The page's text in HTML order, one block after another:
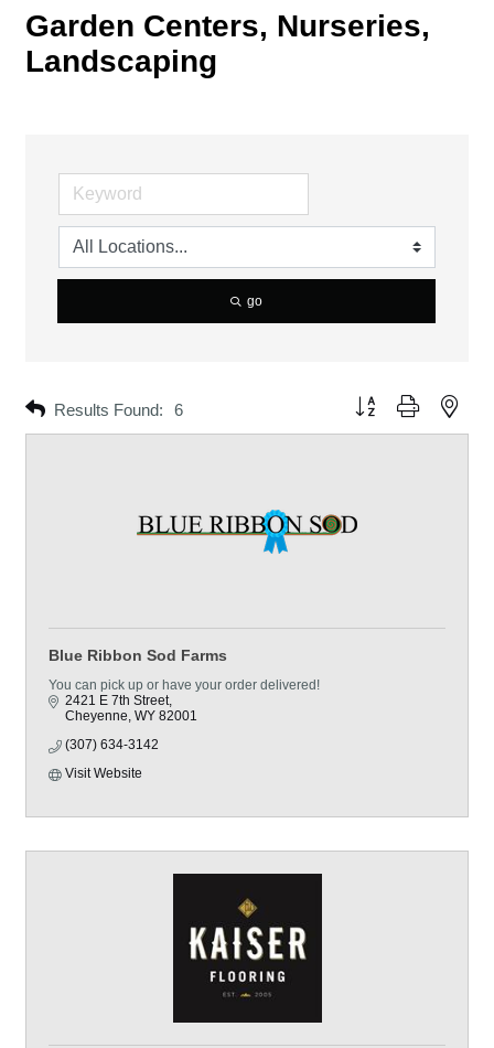
Garden Centers, Nurseries,
Landscaping
go
Results Found: 6 Button group with
Blue Ribbon Sod Farms
You can pick up or have your order delivered!
2421 E 7th Street
Cheyenne WY 82001
(307) 634-3142
Visit Website